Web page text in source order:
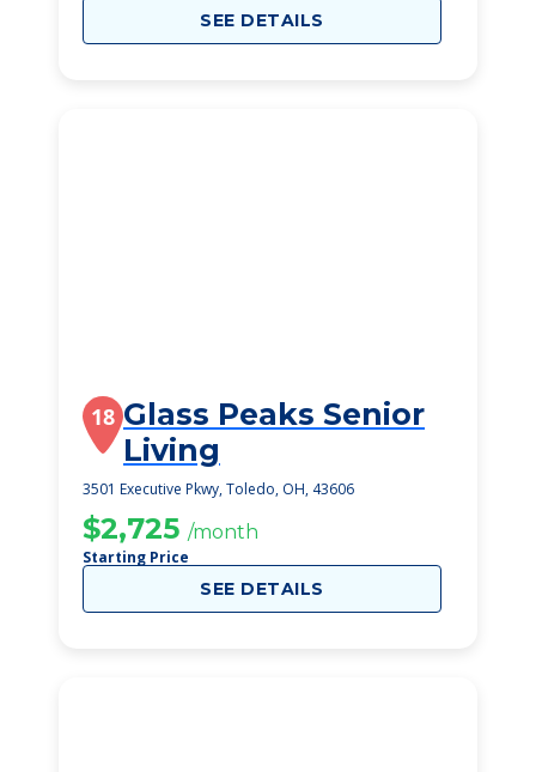
SEE DETAILS
18 Glass Peaks Senior
Living
3501 Executive Pkwy, Toledo, OH, 43606
$2,725 /month
Starting Price
SEE DETAILS